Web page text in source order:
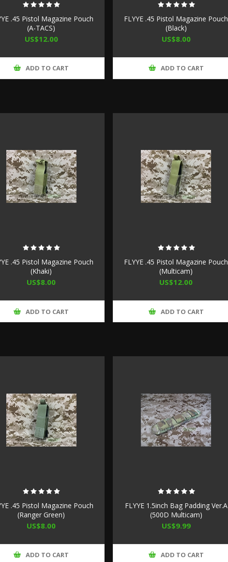
.45 Pistol Magazine Pouch
(A-TACS)
US$12.00
ADD TO CART
FLYYE .45 Pistol Magazine Pouch
(Black)
US$8.00
ADD TO CART
.45 Pistol Magazine Pouch
(Khaki)
US$8.00
ADD TO CART
FLYYE .45 Pistol Magazine Pouch
(Multicam)
US$12.00
ADD TO CART
.45 Pistol Magazine Pouch
(Ranger Green)
US$8.00
ADD TO CART
FLYYE 1.5inch Bag Padding Ver.A
(500D Multicam)
US$9.99
ADD TO CART